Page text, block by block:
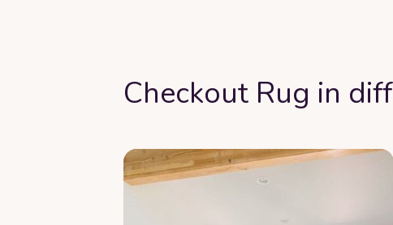
Checkout Rug in